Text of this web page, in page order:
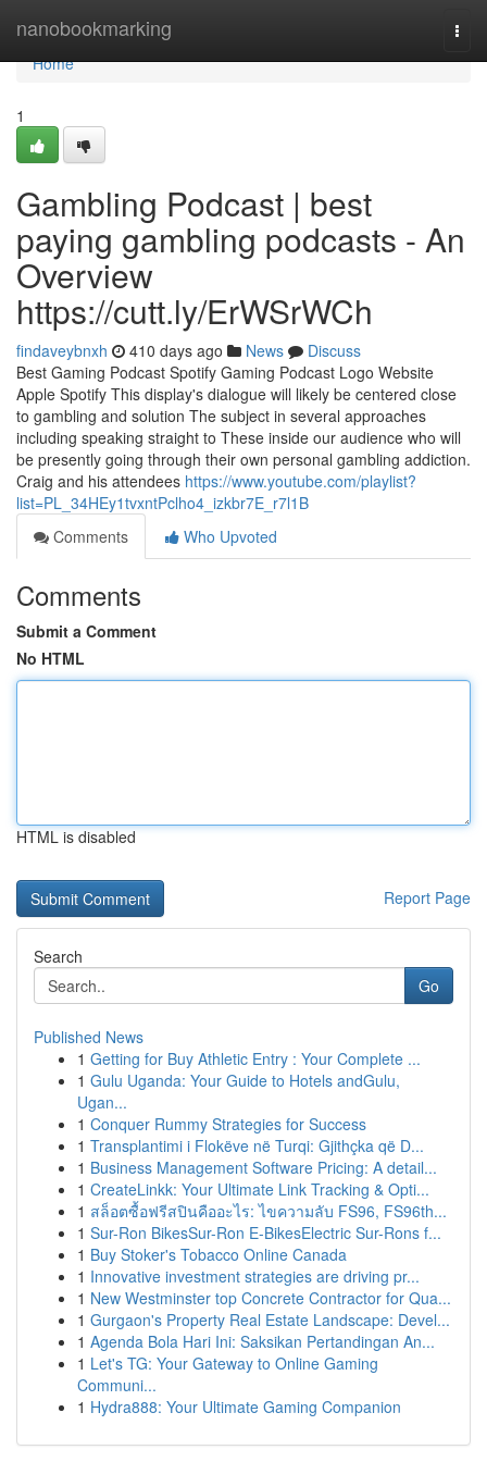
nanobookmarking
Home
Home
1
Gambling Podcast | best
paying gambling podcasts - An
Overview
https://cutt.ly/ErWSrWCh
findaveybnxh 410 days ago News
Discuss
Best Gaming Podcast Spotify Gaming Podcast Logo Website
Apple Spotify This display's dialogue will likely be centered close
to gambling and solution The subject in several approaches
including speaking straight to These inside our audience who will
be presently going through their own personal gambling addiction.
Craig and his attendees https://www.youtube.com/playlist?
list=PL_34HEy1tvxntPclho4_izkbr7E_r7l1B
Comments
Who Upvoted
Comments
Submit a Comment
No HTML
HTML is disabled
Report Page
Search
Go
Published News
1 Getting for Buy Athletic Entry : Your Complete ...
1 Gulu Uganda: Your Guide to Hotels andGulu,
Ugan...
1 Conquer Rummy Strategies for Success
1 Transplantimi i Flokëve në Turqi: Gjithçka që D...
1 Business Management Software Pricing: A detail...
1 CreateLinkk: Your Ultimate Link Tracking & Opti...
1 สล็อตซื้อฟรีสปินคืออะไร: ไขความลับ FS96, FS96th...
1 Sur-Ron BikesSur-Ron E-BikesElectric Sur-Rons f...
1 Buy Stoker's Tobacco Online Canada
1 Innovative investment strategies are driving pr...
1 New Westminster top Concrete Contractor for Qua...
1 Gurgaon's Property Real Estate Landscape: Devel...
1 Agenda Bola Hari Ini: Saksikan Pertandingan An...
1 Let's TG: Your Gateway to Online Gaming
Communi...
1 Hydra888: Your Ultimate Gaming Companion